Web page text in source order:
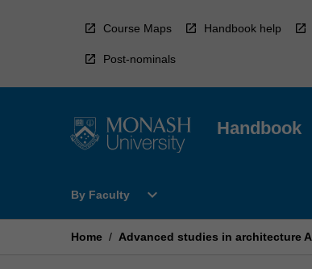
Course Maps Handbook help
Post-nominals
Handbook
By Faculty
Open
Faculty
expand_more
Home / Advanced studies in architecture A